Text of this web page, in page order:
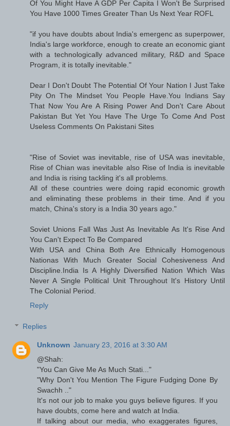
Of You Might Have A GDP Per Capita I Won't Be Surprised
You Have 1000 Times Greater Than Us Next Year ROFL
"if you have doubts about India's emergenc as superpower,
India's large workforce, enough to create an economic giant
with a technologically advanced military, R&D and Space
Program, it is totally inevitable."
Dear I Don't Doubt The Potential Of Your Nation I Just Take
Pity On The Mindset You People Have.You Indians Say
That Now You Are A Rising Power And Don't Care About
Pakistan But Yet You Have The Urge To Come And Post
Useless Comments On Pakistani Sites
"Rise of Soviet was inevitable, rise of USA was inevitable,
Rise of Chian was inevitable also Rise of India is inevitable
and India is rising tackling it's all problems.
All of these countries were doing rapid economic growth
and eliminating these problems in their time. And if you
match, China's story is a India 30 years ago."
Soviet Unions Fall Was Just As Inevitable As It's Rise And
You Can't Expect To Be Compared
With USA and China Both Are Ethnically Homogenous
Nationas With Much Greater Social Cohesiveness And
Discipline.India Is A Highly Diversified Nation Which Was
Never A Single Political Unit Throughout It's History Until
The Colonial Period.
Reply
Replies
Unknown January 23, 2016 at 3:30 AM
@Shah:
"You Can Give Me As Much Stati..."
"Why Don't You Mention The Figure Fudging Done By
Swachh .."
It's not our job to make you guys believe figures. If you
have doubts, come here and watch at India.
If talking about our media, who exaggerates figures,